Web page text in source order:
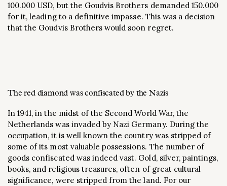
100.000 USD, but the Goudvis Brothers demanded 150.000
for it, leading to a definitive impasse. This was a decision
that the Goudvis Brothers would soon regret.
The red diamond was confiscated by the Nazis
In 1941, in the midst of the Second World War, the
Netherlands was invaded by Nazi Germany. During the
occupation, it is well known the country was stripped of
some of its most valuable possessions. The number of
goods confiscated was indeed vast. Gold, silver, paintings,
books, and religious treasures, often of great cultural
significance, were stripped from the land. For our